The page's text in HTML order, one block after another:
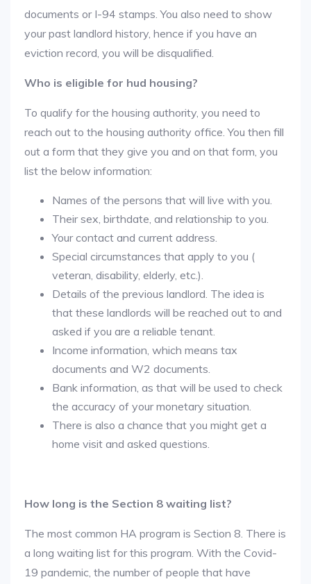
documents or I-94 stamps. You also need to show
your past landlord history, hence if you have an
eviction record, you will be disqualified.
Who is eligible for hud housing?
To qualify for the housing authority, you need to
reach out to the housing authority office. You then fill
out a form that they give you and on that form, you
list the below information:
Names of the persons that will live with you.
Their sex, birthdate, and relationship to you.
Your contact and current address.
Special circumstances that apply to you (
veteran, disability, elderly, etc.).
Details of the previous landlord. The idea is
that these landlords will be reached out to and
asked if you are a reliable tenant.
Income information, which means tax
documents and W2 documents.
Bank information, as that will be used to check
the accuracy of your monetary situation.
There is also a chance that you might get a
home visit and asked questions.
How long is the Section 8 waiting list?
The most common HA program is Section 8. There is
a long waiting list for this program. With the Covid-
19 pandemic, the number of people that have